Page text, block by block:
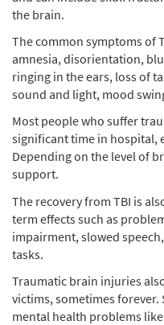
the brain.
The common symptoms of
amnesia, disorientation,
ringing in the ears, loss of
sound and light, mood
Most people who suffer
significant time in hospital,
Depending on the level of
support.
The recovery from TBI is
term effects such as
impairment, slowed
tasks.
Traumatic brain injuries
victims, sometimes forever.
mental health problems